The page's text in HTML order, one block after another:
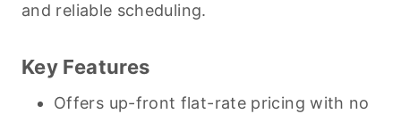
and reliable scheduling.
Key Features
Offers up-front flat-rate pricing with no